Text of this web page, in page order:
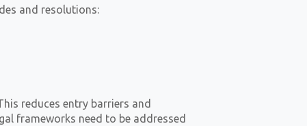
and resolutions:
reduces entry barriers and
frameworks need to be addressed